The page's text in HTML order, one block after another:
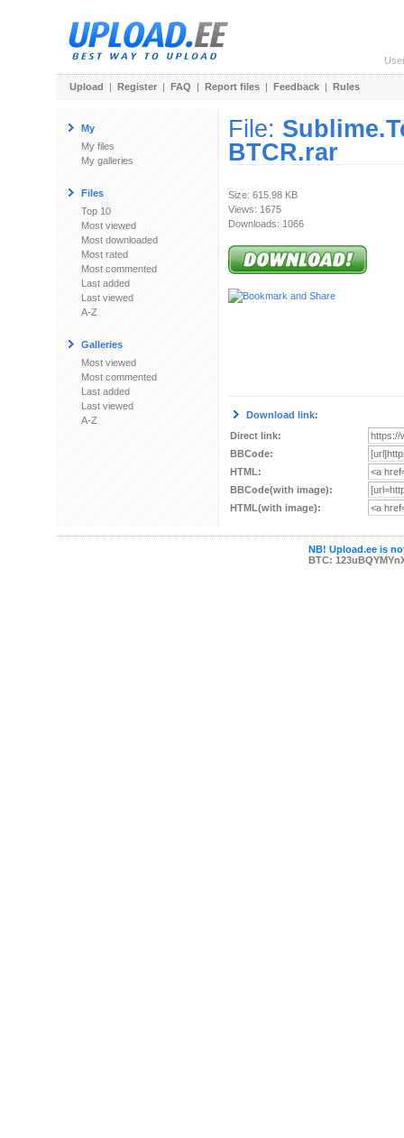
Upload | Register | FAQ | Report files | Feedback | Rules
My
My files
My galleries
Files
Top 10
Most viewed
Most downloaded
Most rated
Most commented
Last added
Last viewed
A-Z
Galleries
Most viewed
Most commented
Last added
Last viewed
A-Z
File:
BTCR.rar
Size: 615.98 KB
Views: 1675
Downloads: 1066
Download link:
Direct link:
BBCode:
HTML:
BBCode(with image):
HTML(with image):
NB! Upload.ee is
BTC: